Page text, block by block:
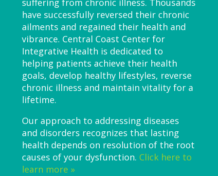
suffering from chronic illness. Thousands
have successfully reversed their chronic
ailments and regained their health and
vibrance. Central Coast Center for
Integrative Health is dedicated to
helping patients achieve their health
goals, develop healthy lifestyles, reverse
chronic illness and maintain vitality for a
lifetime.
Our approach to addressing diseases
and disorders recognizes that lasting
health depends on resolution of the root
causes of your dysfunction. Click here to
learn more »